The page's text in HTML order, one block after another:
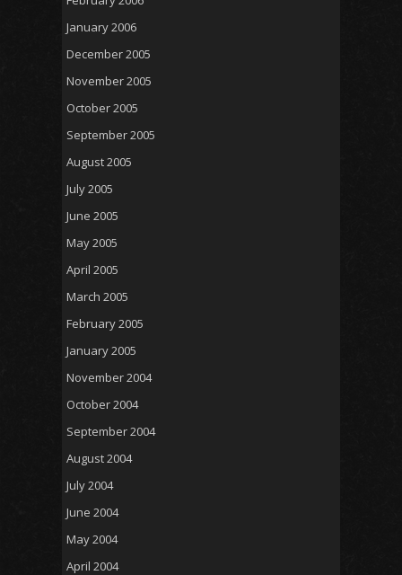
January 2006
December 2005
November 2005
October 2005
September 2005
August 2005
July 2005
June 2005
May 2005
April 2005
March 2005
February 2005
January 2005
November 2004
October 2004
September 2004
August 2004
July 2004
June 2004
May 2004
April 2004